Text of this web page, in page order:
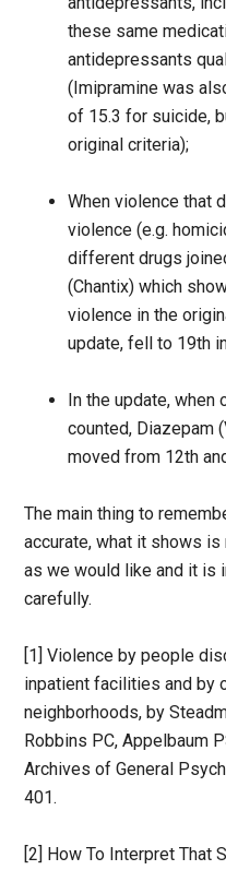
these same
antidepressants
(Imipramine was
of 15.3 for suicide,
original criteria);
When violence that
violence (e.g.
different drugs
(Chantix) which
violence in the
update, fell to 19th
In the update, when
counted, Diazepam
moved from 12th
The main thing to
accurate, what it shows
as we would like and it is
carefully.
[1] Violence by people
inpatient facilities and by
neighborhoods, by
Robbins PC, Appelbaum
Archives of General
401.
[2] How To Interpret That